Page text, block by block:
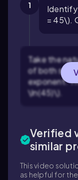
1
= 45\).
Take the
of both
exponent.
\ln(45)\).
Verified
similar
This video
as helpful for